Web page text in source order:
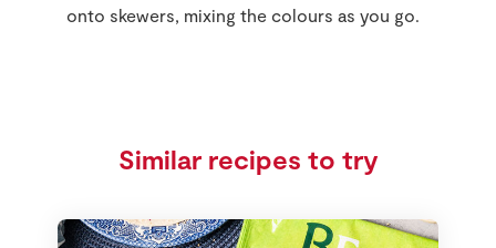
onto skewers, mixing the colours as you go.
Similar recipes to try